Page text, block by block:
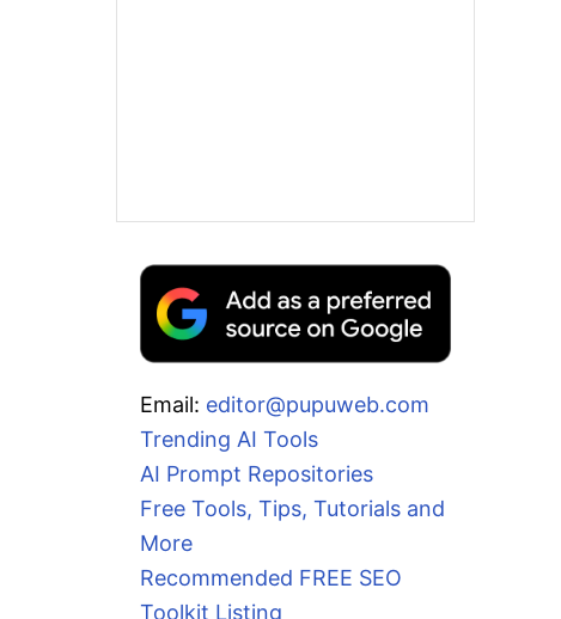
Email: editor@pupuweb.com
Trending AI Tools
AI Prompt Repositories
Free Tools, Tips, Tutorials and
More
Recommended FREE SEO
Toolkit Listing